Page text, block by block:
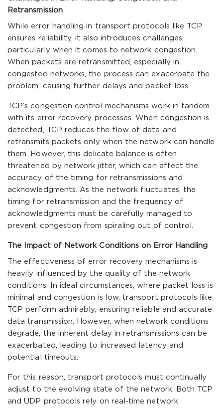
Retransmission
While error handling in transport protocols like TCP
ensures reliability, it also introduces challenges,
particularly when it comes to network congestion.
When packets are retransmitted, especially in
congested networks, the process can exacerbate the
problem, causing further delays and packet loss.
TCP’s congestion control mechanisms work in tandem
with its error recovery processes. When congestion is
detected, TCP reduces the flow of data and
retransmits packets only when the network can handle
them. However, this delicate balance is often
threatened by network jitter, which can affect the
accuracy of the timing for retransmissions and
acknowledgments. As the network fluctuates, the
timing for retransmission and the frequency of
acknowledgments must be carefully managed to
prevent congestion from spiraling out of control.
The Impact of Network Conditions on Error Handling
The effectiveness of error recovery mechanisms is
heavily influenced by the quality of the network
conditions. In ideal circumstances, where packet loss is
minimal and congestion is low, transport protocols like
TCP perform admirably, ensuring reliable and accurate
data transmission. However, when network conditions
degrade, the inherent delay in retransmissions can be
exacerbated, leading to increased latency and
potential timeouts.
For this reason, transport protocols must continually
adjust to the evolving state of the network. Both TCP
and UDP protocols rely on real-time network